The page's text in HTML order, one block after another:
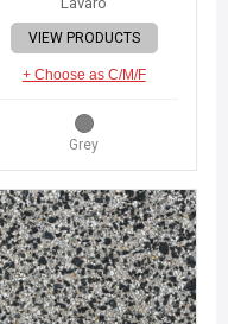
VIEW PRODUCTS
+ Choose as C/M/F
Grey